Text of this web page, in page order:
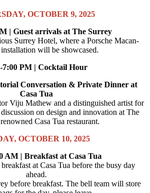
OCTOBER 9, 2025
| Guest arrivals at The Surrey
Surrey Hotel, where a Porsche Macan-
will be showcased.
7:00 PM | Cocktail Hour
Conversation & Private Dinner at
Casa Tua
Viju Mathew and a distinguished artist for
on design and innovation at The
Casa Tua restaurant.
OCTOBER 10, 2025
AM | Breakfast at Casa Tua
at Casa Tua before the busy day
ahead.
before breakfast. The bell team will store